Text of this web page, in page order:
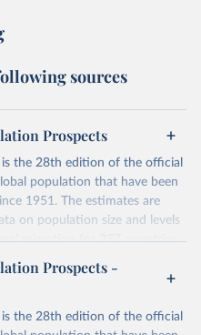
sources
Prospects
the 28th edition of the official
population that have been
1951. The estimates are
on population size and levels
migration for 237 countries
sources for each country or
from
Prospects -
the 28th edition of the official